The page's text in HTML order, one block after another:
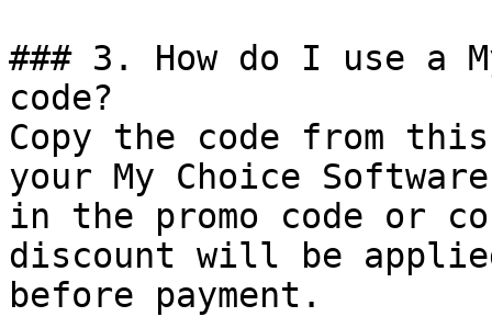
### 3. How do I use a
code?
Copy the code from
your My Choice
in the promo code or
discount will be
before payment.